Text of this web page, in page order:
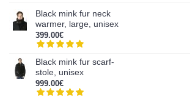
Black mink fur neck
warmer, large, unisex
399.00€
Black mink fur scarf-
stole, unisex
999.00€